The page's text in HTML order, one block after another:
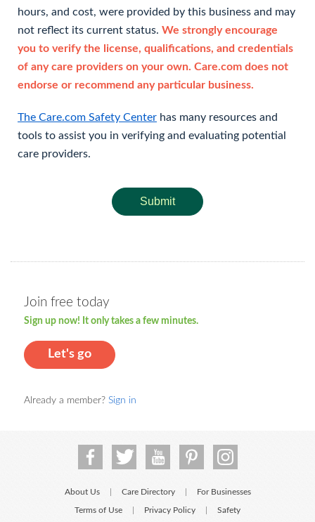
hours, and cost, were provided by this business and may
not reflect its current status. We strongly encourage
you to verify the license, qualifications, and credentials
of any care providers on your own. Care.com does not
endorse or recommend any particular business.
The Care.com Safety Center has many resources and
tools to assist you in verifying and evaluating potential
care providers.
Submit
Join free today
Sign up now! It only takes a few minutes.
Let's go
Already a member? Sign in
About Us Care Directory For Businesses
Terms of Use Privacy Policy Safety